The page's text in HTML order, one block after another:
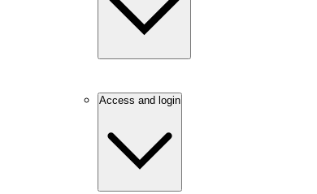
Access and login